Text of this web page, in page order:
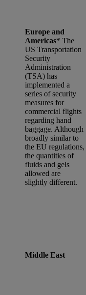
Europe and
Americas* The
US Transportation
Security
Administration
(TSA) has
implemented a
series of security
measures for
commercial flights
regarding hand
baggage. Although
broadly similar to
the EU regulations,
the quantities of
fluids and gels
allowed are
slightly different.
Middle East